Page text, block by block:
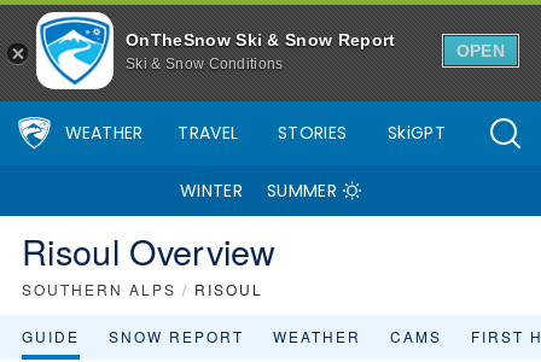
OnTheSnow Ski & Snow Report
Ski & Snow Conditions
OPEN
WEATHER TRAVEL STORIES SkiGPT
WINTER SUMMER
Risoul Overview
SOUTHERN ALPS / RISOUL
GUIDE SNOW REPORT WEATHER CAMS FIRST